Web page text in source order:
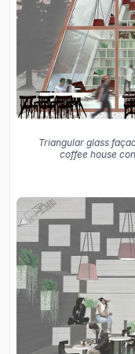
Triangular glass
coffee house